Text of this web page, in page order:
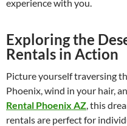
experience with you.
Exploring the
Rentals in Action
Picture yourself traversing
Phoenix, wind in your hair,
Rental Phoenix AZ, this
rentals are perfect for